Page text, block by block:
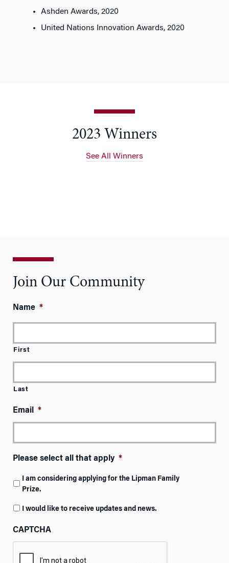
Ashden Awards, 2020
United Nations Innovation Awards, 2020
2023 Winners
See All Winners
Join Our Community
Name *
First
Last
Email *
Please select all that apply *
I am considering applying for the Lipman Family
Prize.
I would like to receive updates and news.
CAPTCHA